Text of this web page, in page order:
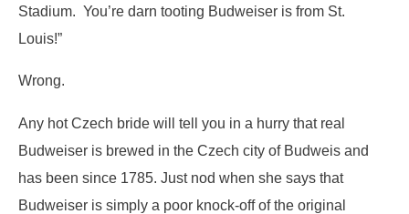
Stadium. You’re darn tooting Budweiser is from St.
Louis!”
Wrong.
Any hot Czech bride will tell you in a hurry that real
Budweiser is brewed in the Czech city of Budweis and
has been since 1785. Just nod when she says that
Budweiser is simply a poor knock-off of the original